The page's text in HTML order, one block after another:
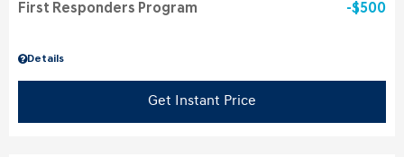
Details
First Responders Program $500
Get Instant Price